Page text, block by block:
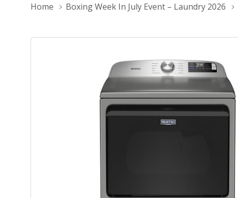
Home Boxing Week In July Event – Laundry 2026